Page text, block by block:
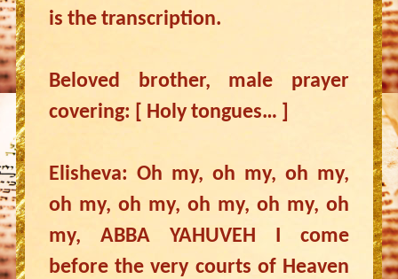
is the transcription.
Beloved brother, male prayer
covering: [ Holy tongues… ]
Elisheva: Oh my, oh my, oh my,
oh my, oh my, oh my, oh my, oh
my, ABBA YAHUVEH I come
before the very courts of Heaven